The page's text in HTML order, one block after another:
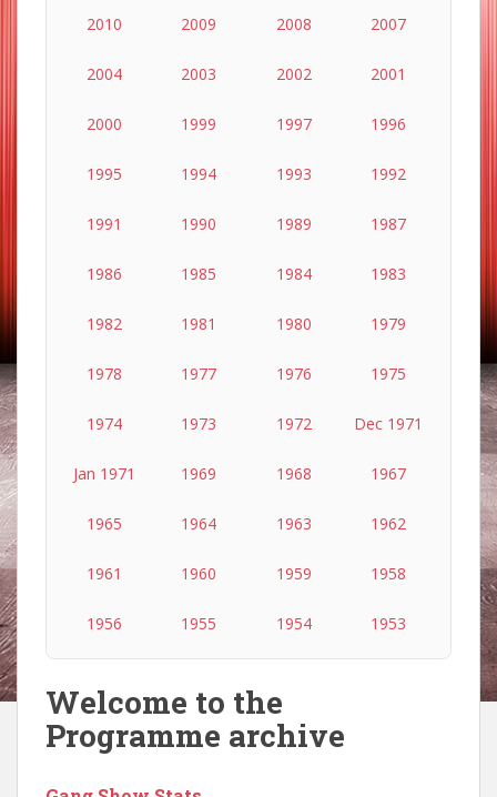
2010 2009 2008 2007
2004 2003 2002 2001
2000 1999 1997 1996
1995 1994 1993 1992
1991 1990 1989 1987
1986 1985 1984 1983
1982 1981 1980 1979
1978 1977 1976 1975
1974 1973 1972 Dec 1971
Jan 1971 1969 1968 1967
1965 1964 1963 1962
1961 1960 1959 1958
1956 1955 1954 1953
Welcome to the
Programme archive